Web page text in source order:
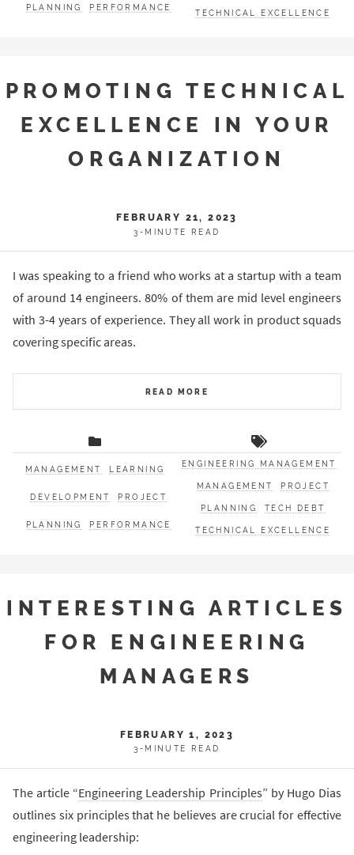
PLANNING PERFORMANCE
TECHNICAL EXCELLENCE
PROMOTING TECHNICAL
EXCELLENCE IN YOUR
ORGANIZATION
FEBRUARY 21, 2023
3-MINUTE READ
I was speaking to a friend who works at a startup with a team
of around 14 engineers. 80% of them are mid level engineers
with 3-4 years of experience. They all work in product squads
covering specific areas.
READ MORE
MANAGEMENT LEARNING
DEVELOPMENT PROJECT
PLANNING PERFORMANCE
ENGINEERING MANAGEMENT
MANAGEMENT PROJECT
PLANNING TECH DEBT
TECHNICAL EXCELLENCE
INTERESTING ARTICLES
FOR ENGINEERING
MANAGERS
FEBRUARY 1, 2023
3-MINUTE READ
The article “Engineering Leadership Principles” by Hugo Dias
outlines six principles that he believes are crucial for effective
engineering leadership: